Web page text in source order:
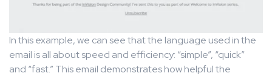
In this example, we can see that the language used in the
email is all about speed and efficiency: “simple”, “quick”
and “fast.” This email demonstrates how helpful the